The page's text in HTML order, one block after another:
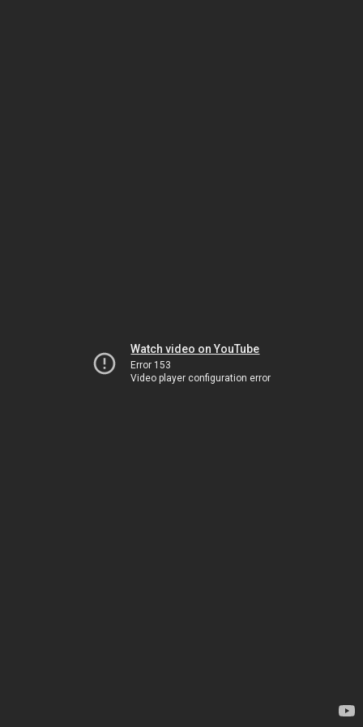
Watch video on YouTube
Error 153
Video player configuration error